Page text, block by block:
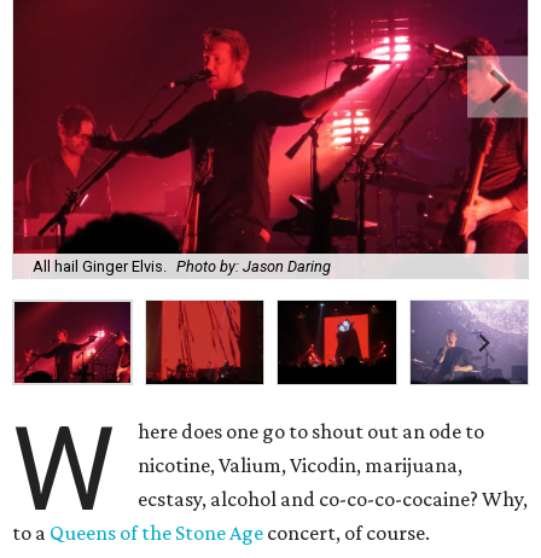
All hail Ginger Elvis. Photo by: Jason Daring
W
here does one go to shout out an ode to
nicotine, Valium, Vicodin, marijuana,
ecstasy, alcohol and co-co-co-cocaine? Why,
to a Queens of the Stone Age concert, of course.